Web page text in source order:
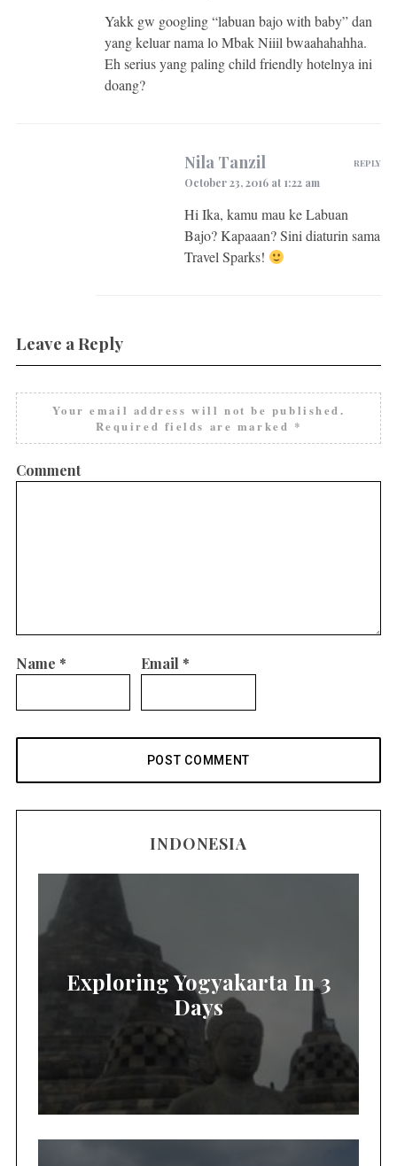
Yakk gw googling “labuan bajo with baby” dan
yang keluar nama lo Mbak Niiil bwaahahahha.
Eh serius yang paling child friendly hotelnya ini
doang?
Nila Tanzil
October 23, 2016 at 1:22 am
Hi Ika, kamu mau ke Labuan
Bajo? Kapaaan? Sini diaturin sama
Travel Sparks!
REPLY
Leave a Reply
Your email address will not be published.
Required fields are marked *
Comment
Name * Email *
INDONESIA
Exploring Yogyakarta In 3
Days